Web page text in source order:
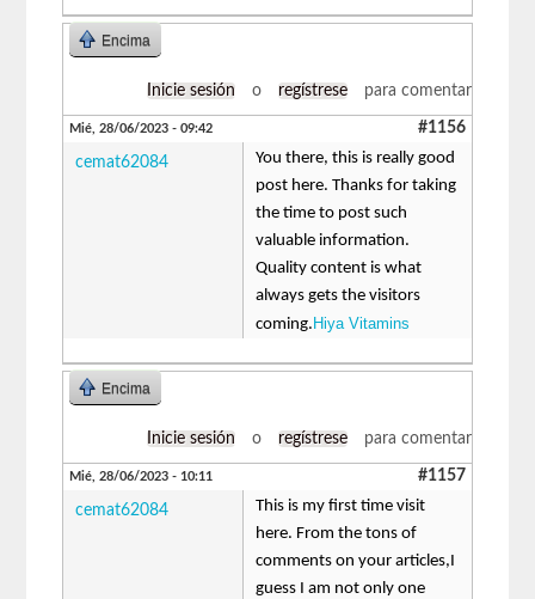
Encima
Inicie sesión o regístrese para comentar
Mié, 28/06/2023 - 09:42 #1156
cemat62084
You there, this is really good
post here. Thanks for taking
the time to post such
valuable information.
Quality content is what
always gets the visitors
coming. Hiya Vitamins
Encima
Inicie sesión o regístrese para comentar
Mié, 28/06/2023 - 10:11 #1157
cemat62084
This is my first time visit
here. From the tons of
comments on your articles,I
guess I am not only one